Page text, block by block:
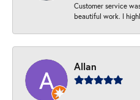
Customer service
beautiful work. I
Allan